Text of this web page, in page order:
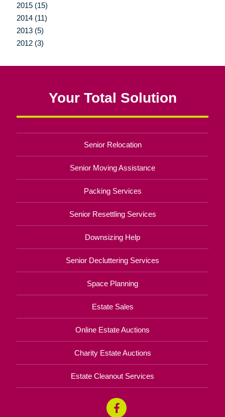
2015 (15)
2014 (11)
2013 (5)
2012 (3)
Your Total Solution
Senior Relocation
Senior Moving Assistance
Packing Services
Senior Resettling Services
Downsizing Help
Senior Decluttering Services
Space Planning
Estate Sales
Online Estate Auctions
Charity Estate Auctions
Estate Cleanout Services